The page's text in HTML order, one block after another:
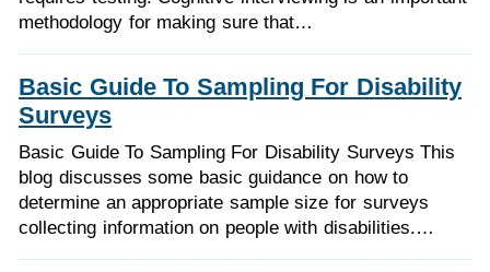
methodology for making sure that…
Basic Guide To Sampling For Disability
Surveys
Basic Guide To Sampling For Disability Surveys This
blog discusses some basic guidance on how to
determine an appropriate sample size for surveys
collecting information on people with disabilities.…